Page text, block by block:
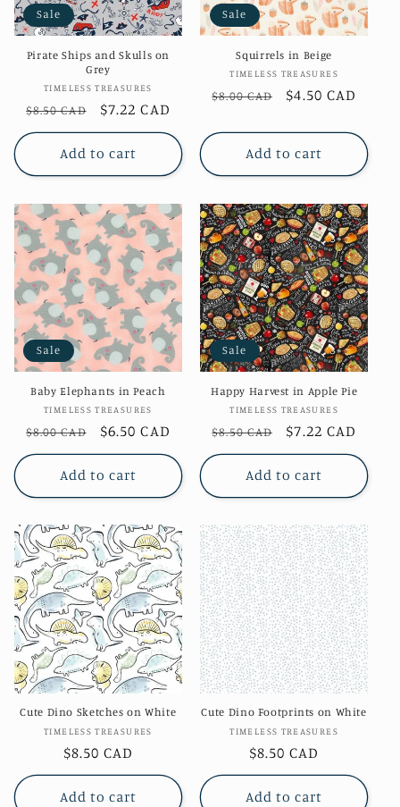
Sale
Pirate Ships and Skulls on
Grey
Vendor:
TIMELESS TREASURES
Regular
price
$8.50 CAD
Sale
price
$7.22 CAD
Add to cart
Sale
Squirrels in Beige
Vendor:
TIMELESS TREASURES
Regular
$8.00 CAD
Sale
$4.50 CAD
Add to cart
Sale
Baby Elephants in Peach
Vendor:
TIMELESS TREASURES
Regular
price
$8.00 CAD
Sale
price
$6.50 CAD
Add to cart
Sale
Happy Harvest in Apple Pie
Vendor:
TIMELESS TREASURES
Regular
price
$8.50 CAD
Sale
price
$7.22 CAD
Add to cart
Cute Dino Sketches on White
Vendor:
TIMELESS TREASURES
Regular
price
$8.50 CAD
Add to cart
Cute Dino Footprints on White
Vendor:
TIMELESS TREASURES
Regular
price
$8.50 CAD
Add to cart